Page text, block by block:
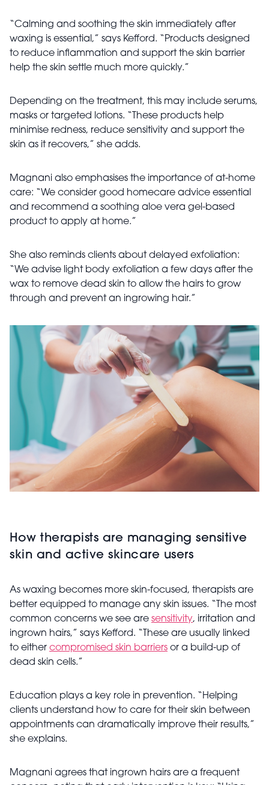
“Calming and soothing the skin immediately after
waxing is essential,” says Kefford. “Products designed
to reduce inflammation and support the skin barrier
help the skin settle much more quickly.”
Depending on the treatment, this may include serums,
masks or targeted lotions. “These products help
minimise redness, reduce sensitivity and support the
skin as it recovers,” she adds.
Magnani also emphasises the importance of at-home
care: “We consider good homecare advice essential
and recommend a soothing aloe vera gel-based
product to apply at home.”
She also reminds clients about delayed exfoliation:
“We advise light body exfoliation a few days after the
wax to remove dead skin to allow the hairs to grow
through and prevent an ingrowing hair.”
How therapists are managing sensitive
skin and active skincare users
As waxing becomes more skin-focused, therapists are
better equipped to manage any skin issues. “The most
common concerns we see are sensitivity, irritation and
ingrown hairs,” says Kefford. “These are usually linked
to either compromised skin barriers or a build-up of
dead skin cells.”
Education plays a key role in prevention. “Helping
clients understand how to care for their skin between
appointments can dramatically improve their results,”
she explains.
Magnani agrees that ingrown hairs are a frequent